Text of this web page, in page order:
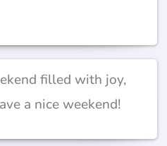
filled with joy,
a nice weekend!